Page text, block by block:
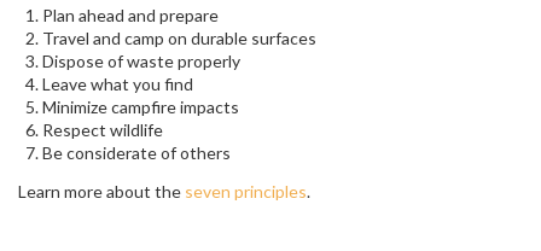
Plan ahead and prepare
Travel and camp on durable surfaces
Dispose of waste properly
Leave what you find
Minimize campfire impacts
Respect wildlife
Be considerate of others
Learn more about the seven principles.